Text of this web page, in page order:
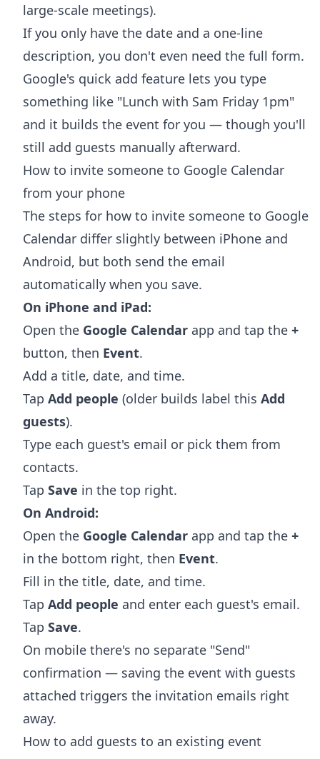
large-scale meetings).
If you only have the date and a one-line
description, you don't even need the full form.
Google's quick add feature lets you type
something like "Lunch with Sam Friday 1pm"
and it builds the event for you — though you'll
still add guests manually afterward.
How to invite someone to Google Calendar
from your phone
The steps for how to invite someone to Google
Calendar differ slightly between iPhone and
Android, but both send the email
automatically when you save.
On iPhone and iPad:
Open the Google Calendar app and tap the +
button, then Event.
Add a title, date, and time.
Tap Add people (older builds label this Add
guests).
Type each guest's email or pick them from
contacts.
Tap Save in the top right.
On Android:
Open the Google Calendar app and tap the +
in the bottom right, then Event.
Fill in the title, date, and time.
Tap Add people and enter each guest's email.
Tap Save.
On mobile there's no separate "Send"
confirmation — saving the event with guests
attached triggers the invitation emails right
away.
How to add guests to an existing event